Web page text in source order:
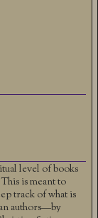
level of books
is meant to
track of what is
authors—by